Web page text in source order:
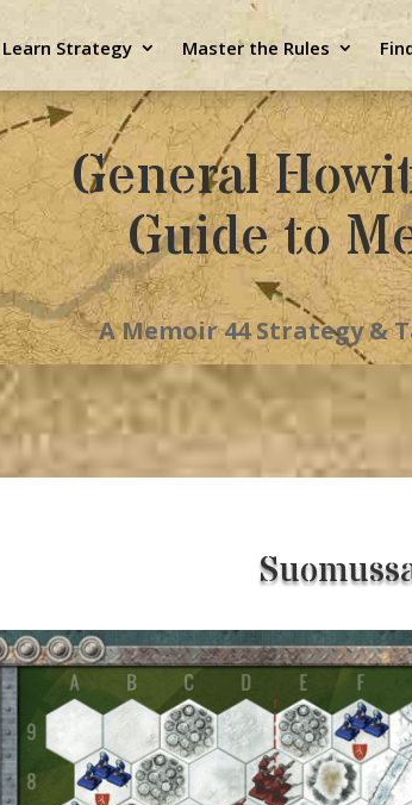
Learn Strategy Master the Rules
General
Guide to
A Memoir 44 Strategy &